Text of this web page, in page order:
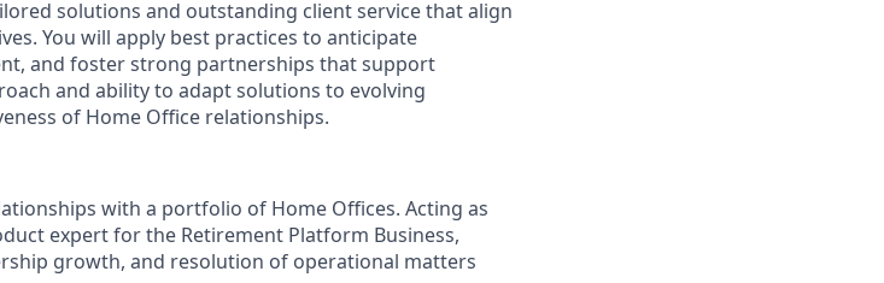
solutions and outstanding client service that align
You will apply best practices to anticipate
and foster strong partnerships that support
and ability to adapt solutions to evolving
of Home Office relationships.
with a portfolio of Home Offices. Acting as
expert for the Retirement Platform Business,
growth, and resolution of operational matters